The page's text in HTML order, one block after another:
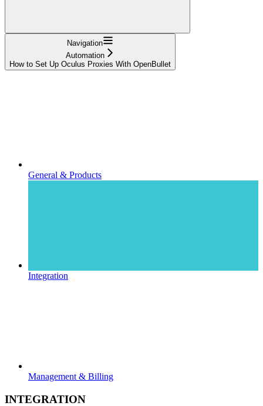
Navigation
Automation
How to Set Up Oculus Proxies With OpenBullet
General & Products
Integration
Management & Billing
INTEGRATION